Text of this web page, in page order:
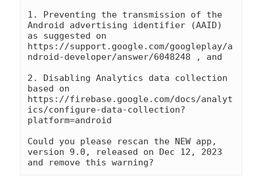
1. Preventing the transmission of the
Android advertising identifier (AAID)
as suggested on
https://support.google.com/googleplay/a
ndroid-developer/answer/6048248 , and
2. Disabling Analytics data collection
based on
https://firebase.google.com/docs/analyt
ics/configure-data-collection?
platform=android
Could you please rescan the NEW app,
version 9.0, released on Dec 12, 2023
and remove this warning?